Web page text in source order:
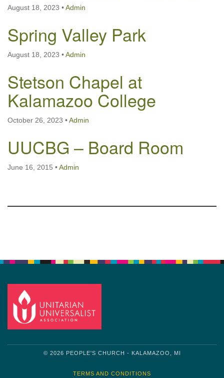
August 18, 2023 •Admin
Spring Valley Park
August 18, 2023 •Admin
Stetson Chapel at
Kalamazoo College
October 26, 2023 •Admin
UUCBG – Board Room
June 16, 2015 •Admin
© 2026 PEOPLE'S CHURCH - KALAMAZOO, MI
TERMS AND CONDITIONS